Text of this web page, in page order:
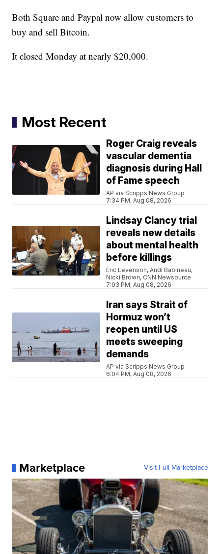
Both Square and Paypal now allow customers to
buy and sell Bitcoin.
It closed Monday at nearly $20,000.
Most Recent
Roger Craig reveals
vascular dementia
diagnosis during Hall
of Fame speech
AP via Scripps News Group
7:34 PM, Aug 08, 2026
Lindsay Clancy trial
reveals new details
about mental health
before killings
Eric Levenson, Andi Babineau,
Nicki Brown, CNN Newsource
7:03 PM, Aug 08, 2026
Iran says Strait of
Hormuz won’t
reopen until US
meets sweeping
demands
AP via Scripps News Group
6:04 PM, Aug 08, 2026
Marketplace Visit Full Marketplace